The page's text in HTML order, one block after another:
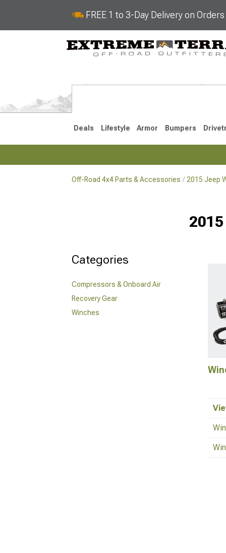
FREE 1 to 3-Day Delivery on
Deals Lifestyle Armor Bumpers
Off-Road 4x4 Parts & Accessories 2015 Jeep
Categories
Compressors & Onboard Air
Recovery Gear
Winches